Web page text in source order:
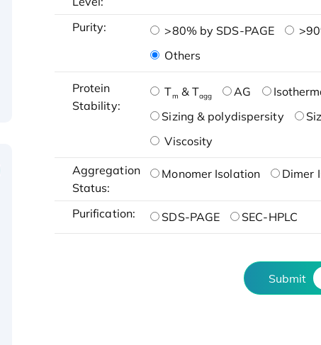
Purity: >80% by SDS-PAGE
Others
Protein
Stability:
Tm & Tagg AG
Sizing & polydispersity
Viscosity
Aggregation
Status:
Monomer Isolation Dimer
Purification: SDS-PAGE SEC-HPLC
Submit